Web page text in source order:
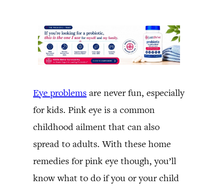
Eye problems are never fun, especially
for kids. Pink eye is a common
childhood ailment that can also
spread to adults. With these home
remedies for pink eye though, you’ll
know what to do if you or your child